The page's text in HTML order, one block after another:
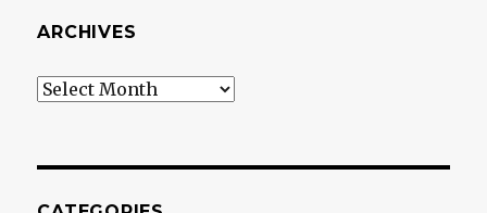
ARCHIVES
Archives